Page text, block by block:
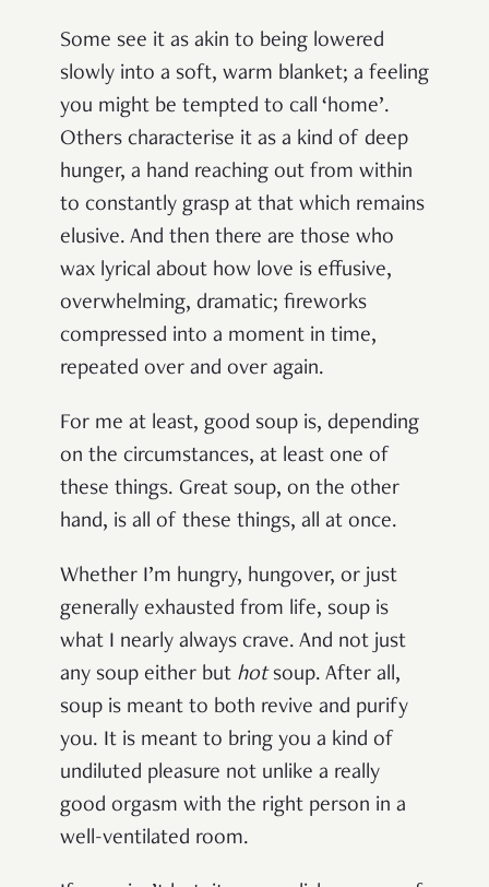
Some see it as akin to being lowered
slowly into a soft, warm blanket; a feeling
you might be tempted to call ‘home’.
Others characterise it as a kind of deep
hunger, a hand reaching out from within
to constantly grasp at that which remains
elusive. And then there are those who
wax lyrical about how love is effusive,
overwhelming, dramatic; fireworks
compressed into a moment in time,
repeated over and over again.
For me at least, good soup is, depending
on the circumstances, at least one of
these things. Great soup, on the other
hand, is all of these things, all at once.
Whether I’m hungry, hungover, or just
generally exhausted from life, soup is
what I nearly always crave. And not just
any soup either but hotsoup. After all,
soup is meant to both revive and purify
you. It is meant to bring you a kind of
undiluted pleasure not unlike a really
good orgasm with the right person in a
well-ventilated room.